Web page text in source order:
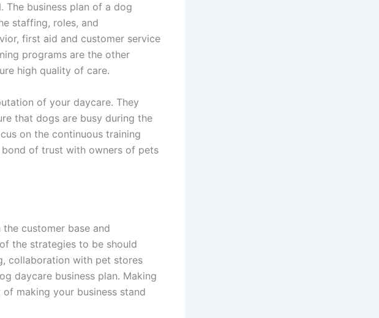
The business plan of a dog
staffing, roles, and
first aid and customer service
programs are the other
high quality of care.
of your daycare. They
that dogs are busy during the
on the continuous training
of trust with owners of pets
customer base and
the strategies to be should
collaboration with pet stores
daycare business plan. Making
making your business stand